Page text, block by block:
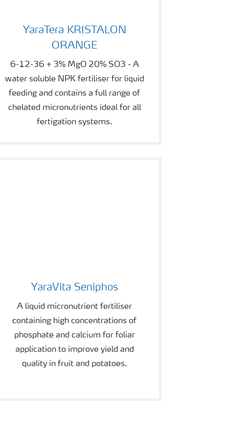
YaraTera KRISTALON
ORANGE
6-12-36 + 3% MgO 20% SO3 - A
water soluble NPK fertiliser for liquid
feeding and contains a full range of
chelated micronutrients ideal for all
fertigation systems.
YaraVita Seniphos
A liquid micronutrient fertiliser
containing high concentrations of
phosphate and calcium for foliar
application to improve yield and
quality in fruit and potatoes.